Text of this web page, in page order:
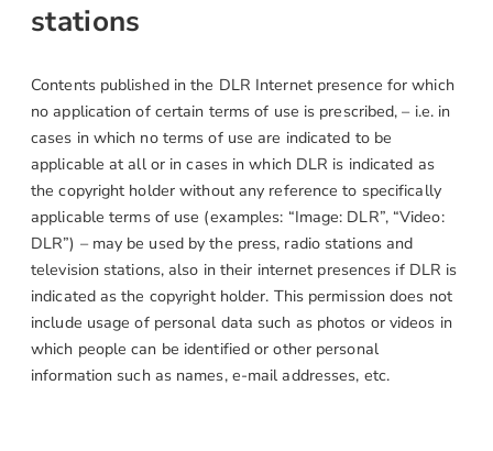
stations
Contents published in the DLR Internet presence for which
no application of certain terms of use is prescribed, – i.e. in
cases in which no terms of use are indicated to be
applicable at all or in cases in which DLR is indicated as
the copyright holder without any reference to specifically
applicable terms of use (examples: “Image: DLR”, “Video:
DLR”) – may be used by the press, radio stations and
television stations, also in their internet presences if DLR is
indicated as the copyright holder. This permission does not
include usage of personal data such as photos or videos in
which people can be identified or other personal
information such as names, e-mail addresses, etc.